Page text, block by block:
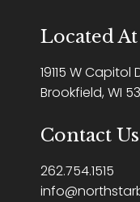
Located At
19115 W Capitol
Brookfield, WI
Contact Us
262.754.1515